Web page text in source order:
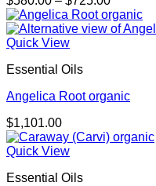
range:
$580.00
Quick View
Essential Oils
Angelica Root organic
$1,101.00
Quick View
Essential Oils